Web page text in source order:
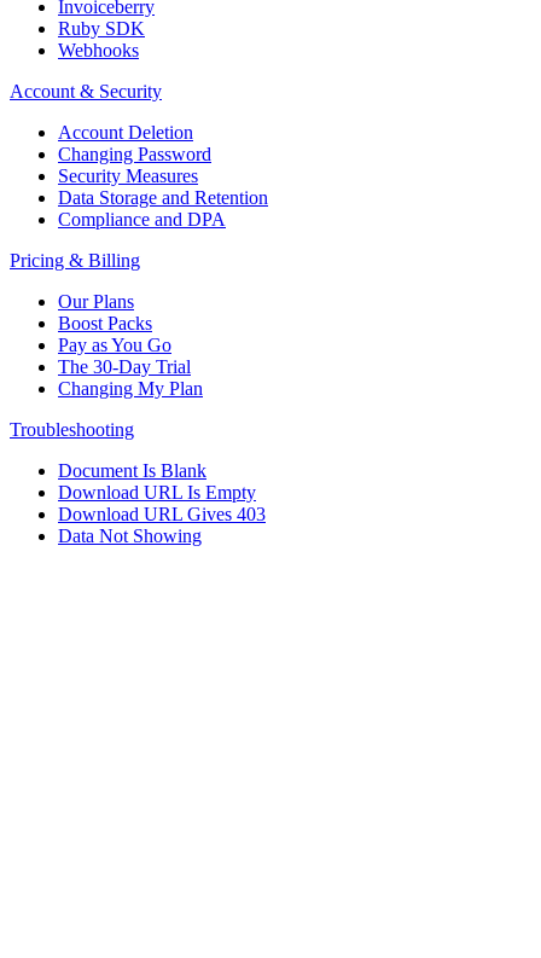
Invoiceberry
Ruby SDK
Webhooks
Account & Security
Account Deletion
Changing Password
Security Measures
Data Storage and Retention
Compliance and DPA
Pricing & Billing
Our Plans
Boost Packs
Pay as You Go
The 30-Day Trial
Changing My Plan
Troubleshooting
Document Is Blank
Download URL Is Empty
Download URL Gives 403
Data Not Showing